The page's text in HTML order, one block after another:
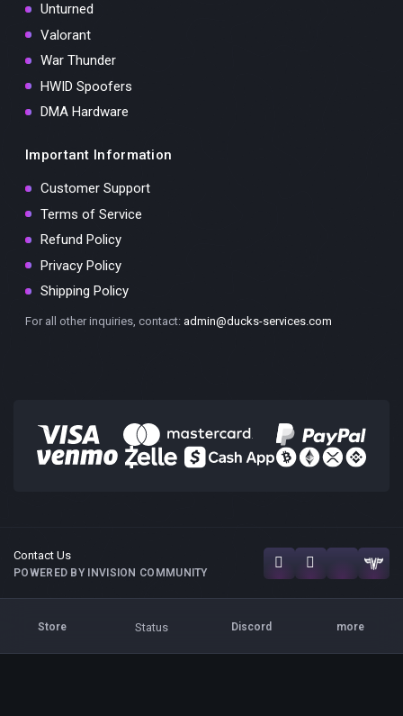
Unturned
Valorant
War Thunder
HWID Spoofers
DMA Hardware
Important Information
Customer Support
Terms of Service
Refund Policy
Privacy Policy
Shipping Policy
For all other inquiries, contact: admin@ducks-services.com
Contact Us
POWERED BY INVISION COMMUNITY
Store Status Discord more